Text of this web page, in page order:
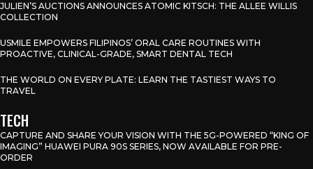
JULIEN’S AUCTIONS ANNOUNCES ATOMIC KITSCH: THE ALLEE WILLIS
COLLECTION
USMILE EMPOWERS FILIPINOS’ ORAL CARE ROUTINES WITH
PROACTIVE, CLINICAL-GRADE, SMART DENTAL TECH
THE WORLD ON EVERY PLATE: LEARN THE TASTIEST WAYS TO
TRAVEL
TECH
CAPTURE AND SHARE YOUR VISION WITH THE 5G-POWERED “KING OF
IMAGING” HUAWEI PURA 90S SERIES, NOW AVAILABLE FOR PRE-
ORDER